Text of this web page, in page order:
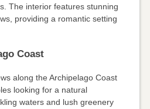
The interior features stunning
providing a romantic setting
Coast
along the Archipelago Coast
looking for a natural
waters and lush greenery